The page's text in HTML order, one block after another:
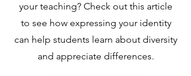
your teaching? Check out this article
to see how expressing your identity
can help students learn about diversity
and appreciate differences.